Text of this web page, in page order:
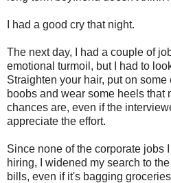
I had a good cry that night.
The next day, I had a couple of
emotional turmoil, but I had to
Straighten your hair, put on
boobs and wear some heels that
chances are, even if the
appreciate the effort.
Since none of the corporate jobs
hiring, I widened my search to
bills, even if it's bagging